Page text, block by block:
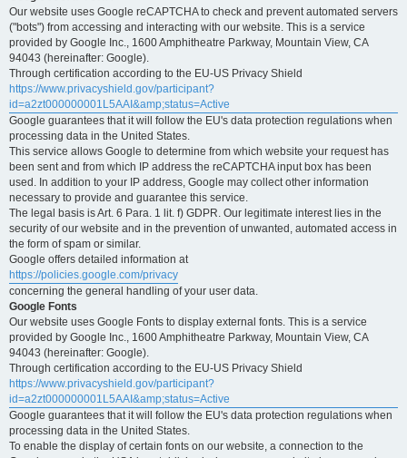
Our website uses Google reCAPTCHA to check and prevent automated servers
("bots") from accessing and interacting with our website. This is a service
provided by Google Inc., 1600 Amphitheatre Parkway, Mountain View, CA
94043 (hereinafter: Google).
Through certification according to the EU-US Privacy Shield
https://www.privacyshield.gov/participant?
id=a2zt000000001L5AAI&amp;status=Active
Google guarantees that it will follow the EU's data protection regulations when
processing data in the United States.
This service allows Google to determine from which website your request has
been sent and from which IP address the reCAPTCHA input box has been
used. In addition to your IP address, Google may collect other information
necessary to provide and guarantee this service.
The legal basis is Art. 6 Para. 1 lit. f) GDPR. Our legitimate interest lies in the
security of our website and in the prevention of unwanted, automated access in
the form of spam or similar.
Google offers detailed information at
https://policies.google.com/privacy
concerning the general handling of your user data.
Google Fonts
Our website uses Google Fonts to display external fonts. This is a service
provided by Google Inc., 1600 Amphitheatre Parkway, Mountain View, CA
94043 (hereinafter: Google).
Through certification according to the EU-US Privacy Shield
https://www.privacyshield.gov/participant?
id=a2zt000000001L5AAI&amp;status=Active
Google guarantees that it will follow the EU's data protection regulations when
processing data in the United States.
To enable the display of certain fonts on our website, a connection to the